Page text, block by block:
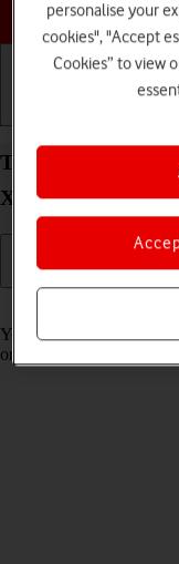
Turn automatic
Xiaomi Redmi
You can access the
on automatic content
personalise your
cookies", "Accept
Cookies” to view